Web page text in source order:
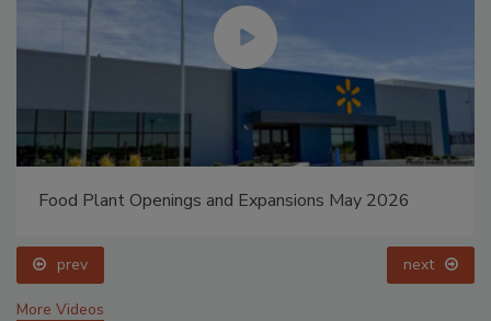
Food Plant Openings and Expansions May 2026
prev next
More Videos